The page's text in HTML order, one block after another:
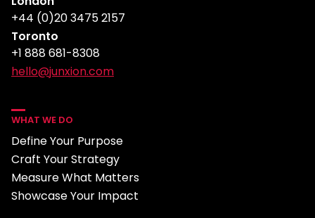
+44 (0)20 3475 2157
Toronto
+1 888 681-8308
hello@junxion.com
WHAT WE DO
Define Your Purpose
Craft Your Strategy
Measure What Matters
Showcase Your Impact